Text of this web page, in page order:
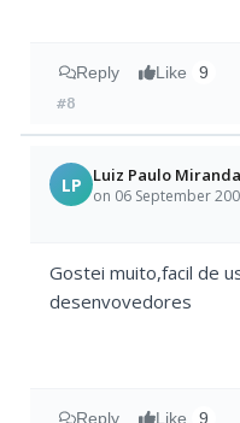
Reply Like 9
#8
LP Luiz Paulo Miranda
on 06 September
Gostei muito,facil de
desenvovedores
Reply Like 9